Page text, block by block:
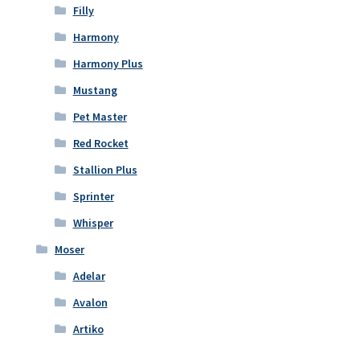
Filly
Harmony
Harmony Plus
Mustang
Pet Master
Red Rocket
Stallion Plus
Sprinter
Whisper
Moser
Adelar
Avalon
Artiko